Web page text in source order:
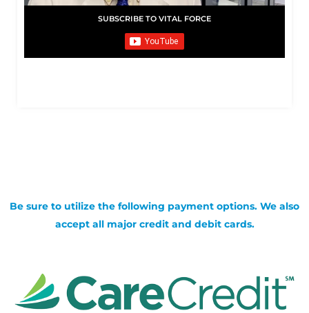
SUBSCRIBE TO VITAL FORCE
Be sure to utilize the following payment options. We also
accept all major credit and debit cards.